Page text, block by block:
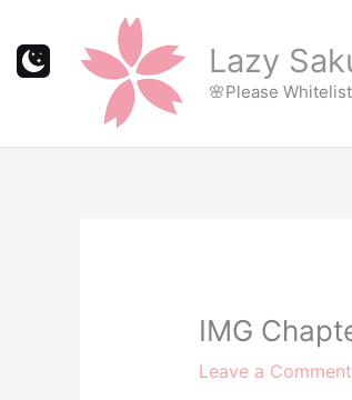
Lazy
🌸Please
IMG
Leave a Comment